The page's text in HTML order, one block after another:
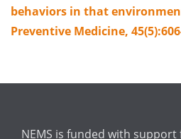
behaviors in that
Preventive Medicine,
NEMS is funded with